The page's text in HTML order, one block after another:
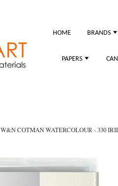
HOME BRANDS
PAPERS
W&N COTMAN WATERCOLOUR - 330